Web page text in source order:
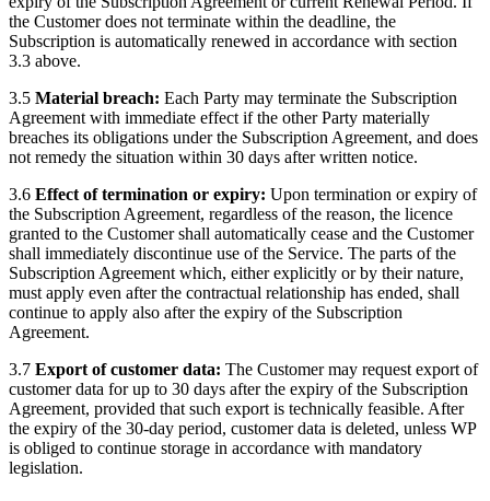
the Customer does not terminate within the deadline, the
Subscription is automatically renewed in accordance with section
3.3 above.
3.5 Material breach: Each Party may terminate the Subscription
Agreement with immediate effect if the other Party materially
breaches its obligations under the Subscription Agreement, and does
not remedy the situation within 30 days after written notice.
3.6 Effect of termination or expiry: Upon termination or expiry of
the Subscription Agreement, regardless of the reason, the licence
granted to the Customer shall automatically cease and the Customer
shall immediately discontinue use of the Service. The parts of the
Subscription Agreement which, either explicitly or by their nature,
must apply even after the contractual relationship has ended, shall
continue to apply also after the expiry of the Subscription
Agreement.
3.7 Export of customer data: The Customer may request export of
customer data for up to 30 days after the expiry of the Subscription
Agreement, provided that such export is technically feasible. After
the expiry of the 30-day period, customer data is deleted, unless WP
is obliged to continue storage in accordance with mandatory
legislation.